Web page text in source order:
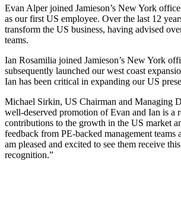
Evan Alper joined Jamieson’s New York
as our first US employee. Over the last 12
transform the US business, having advised
teams.
Ian Rosamilia joined Jamieson’s New York
subsequently launched our west coast
Ian has been critical in expanding our US
Michael Sirkin, US Chairman and Managing
well-deserved promotion of Evan and Ian is a
contributions to the growth in the US market
feedback from PE-backed management teams
am pleased and excited to see them receive
recognition.”